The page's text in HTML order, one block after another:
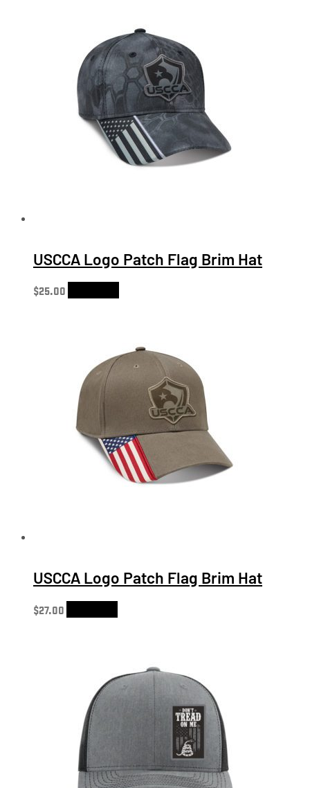
USCCA Logo Patch Flag Brim Hat
$25.00
USCCA Logo Patch Flag Brim Hat
$27.00